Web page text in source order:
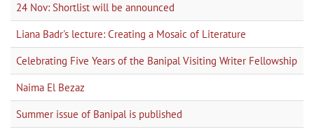
24 Nov: Shortlist will be announced
Liana Badr's lecture: Creating a Mosaic of Literature
Celebrating Five Years of the Banipal Visiting Writer Fellowship
Naima El Bezaz
Summer issue of Banipal is published